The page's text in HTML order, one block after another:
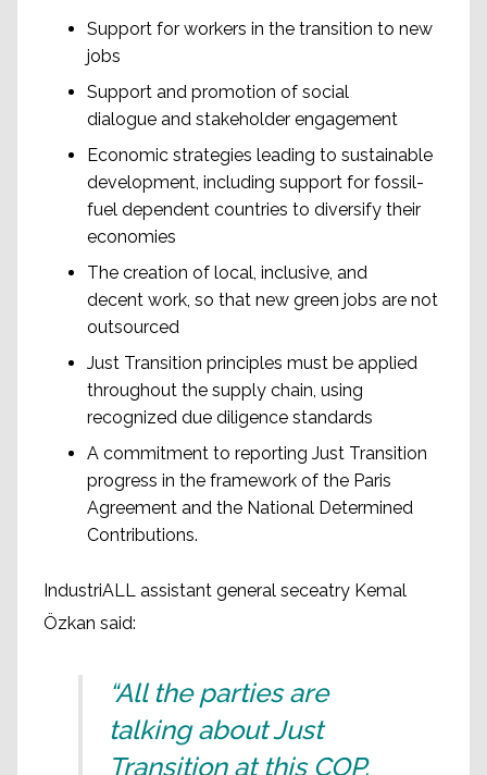
Support for workers in the transition to new
jobs
Support and promotion of social
dialogue and stakeholder engagement
Economic strategies leading to sustainable
development, including support for fossil-
fuel dependent countries to diversify their
economies
The creation of local, inclusive, and
decent work, so that new green jobs are not
outsourced
Just Transition principles must be applied
throughout the supply chain, using
recognized due diligence standards
A commitment to reporting Just Transition
progress in the framework of the Paris
Agreement and the National Determined
Contributions.
IndustriALL assistant general seceatry Kemal
Özkan said:
“All the parties are
talking about Just
Transition at this COP.